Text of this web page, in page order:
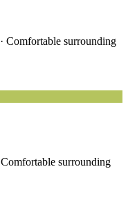
· Comfortable surrounding
Comfortable surrounding